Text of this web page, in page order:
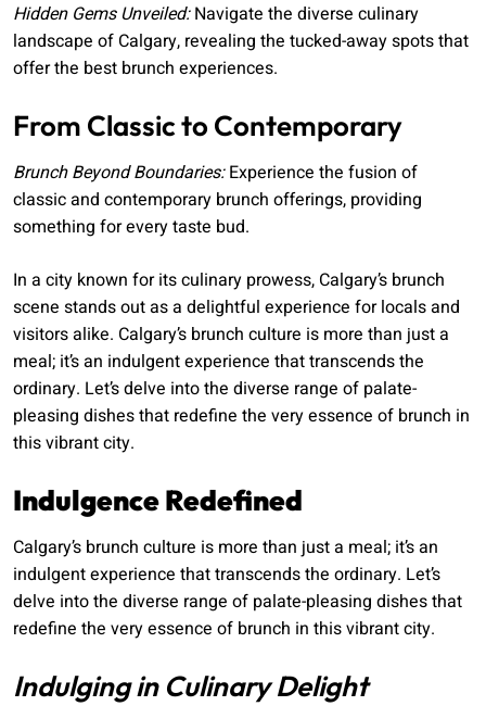
Hidden Gems Unveiled:Navigate the diverse culinary
landscape of Calgary, revealing the tucked-away spots that
offer the best brunch experiences.
From Classic to Contemporary
Brunch Beyond Boundaries:Experience the fusion of
classic and contemporary brunch offerings, providing
something for every taste bud.
In a city known for its culinary prowess, Calgary’s brunch
scene stands out as a delightful experience for locals and
visitors alike. Calgary’s brunch culture is more than just a
meal; it’s an indulgent experience that transcends the
ordinary. Let’s delve into the diverse range of palate-
pleasing dishes that redefine the very essence of brunch in
this vibrant city.
Indulgence Redefined
Calgary’s brunch culture is more than just a meal; it’s an
indulgent experience that transcends the ordinary. Let’s
delve into the diverse range of palate-pleasing dishes that
redefine the very essence of brunch in this vibrant city.
Indulging in Culinary Delight